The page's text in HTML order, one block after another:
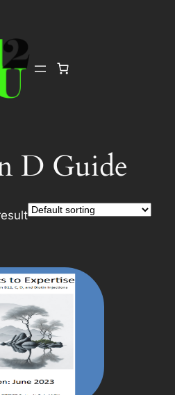
D Guide